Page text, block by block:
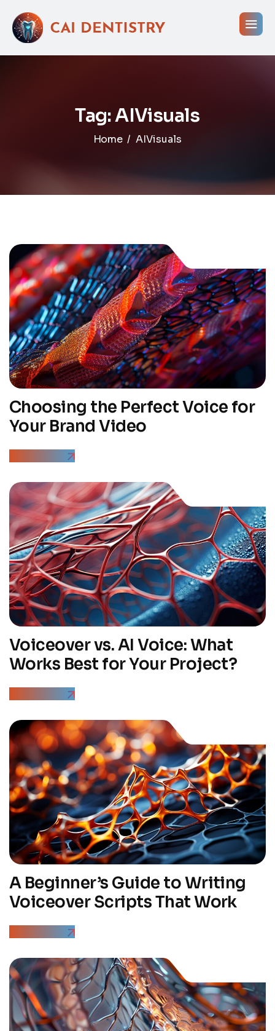
Tag: AIVisuals
Home AIVisuals
Choosing the Perfect Voice for
Your Brand Video
Voiceover vs. AI Voice: What
Works Best for Your Project?
A Beginner’s Guide to Writing
Voiceover Scripts That Work